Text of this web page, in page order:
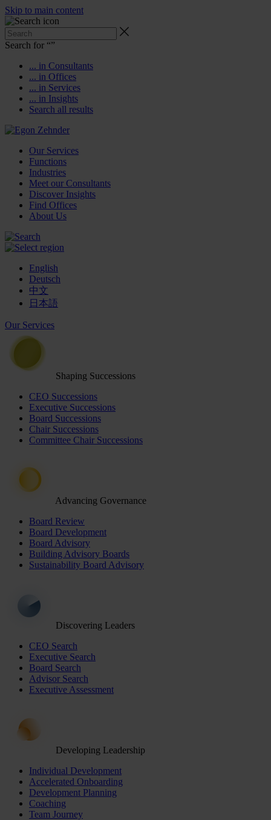
Skip to main content
Search for “”
... in Consultants
... in Offices
... in Services
... in Insights
Search all results
Our Services
Functions
Industries
Meet our Consultants
Discover Insights
Find Offices
About Us
English
Deutsch
中文
日本語
Our Services
Shaping Successions
CEO Successions
Executive Successions
Board Successions
Chair Successions
Committee Chair Successions
Advancing Governance
Board Review
Board Development
Board Advisory
Building Advisory Boards
Sustainability Board Advisory
Discovering Leaders
CEO Search
Executive Search
Board Search
Advisor Search
Executive Assessment
Developing Leadership
Individual Development
Accelerated Onboarding
Development Planning
Coaching
Team Journey